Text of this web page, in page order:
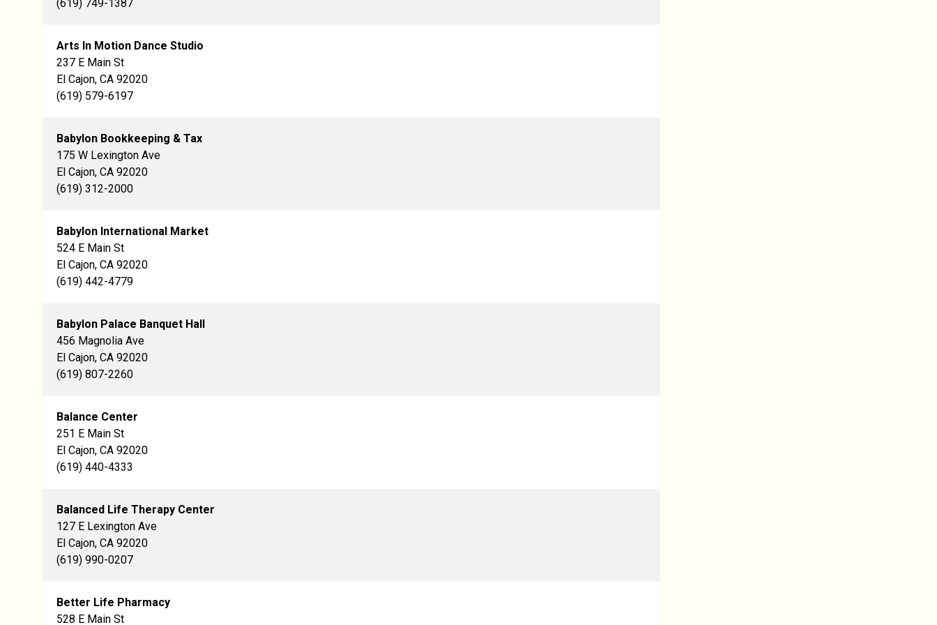
(619) 749-1387
Arts In Motion Dance Studio
237 E Main St
El Cajon, CA 92020
(619) 579-6197
Babylon Bookkeeping & Tax
175 W Lexington Ave
El Cajon, CA 92020
(619) 312-2000
Babylon International Market
524 E Main St
El Cajon, CA 92020
(619) 442-4779
Babylon Palace Banquet Hall
456 Magnolia Ave
El Cajon, CA 92020
(619) 807-2260
Balance Center
251 E Main St
El Cajon, CA 92020
(619) 440-4333
Balanced Life Therapy Center
127 E Lexington Ave
El Cajon, CA 92020
(619) 990-0207
Better Life Pharmacy
528 E Main St